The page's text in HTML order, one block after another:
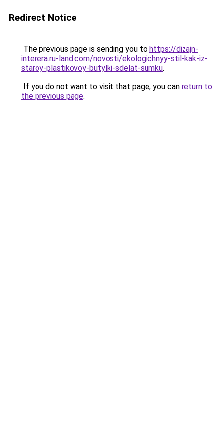
Redirect Notice
The previous page is sending you to https://dizajn-
interera.ru-land.com/novosti/ekologichnyy-stil-kak-iz-
staroy-plastikovoy-butylki-sdelat-sumku.
If you do not want to visit that page, you can return to
the previous page.